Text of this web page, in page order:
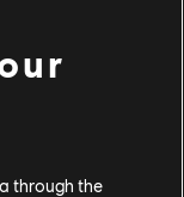
through the